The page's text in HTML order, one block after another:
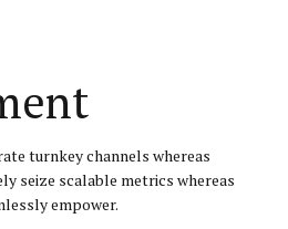
turnkey channels whereas
seize scalable metrics whereas
empower.